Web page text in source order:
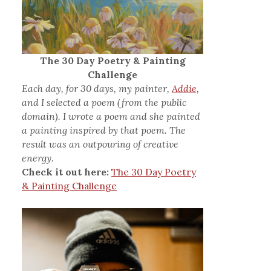
The 30 Day Poetry & Painting
Challenge
Each day, for 30 days, my painter,Addie,
and I selected a poem (from the public
domain). I wrote a poem and she painted
a painting inspired by that poem. The
result was an outpouring of creative
energy.
Check it out here: The 30 Day Poetry
& Painting Challenge